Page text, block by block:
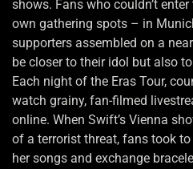
shows. Fans who couldn’t
own gathering spots – in
supporters assembled on a
be closer to their idol but also
Each night of the Eras Tour,
watch grainy, fan-filmed
online. When Swift’s Vienna
of a terrorist threat, fans took
her songs and exchange